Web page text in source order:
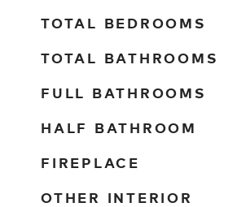
TOTAL BEDROOMS
TOTAL BATHROOMS
FULL BATHROOMS
HALF BATHROOM
FIREPLACE
OTHER INTERIOR